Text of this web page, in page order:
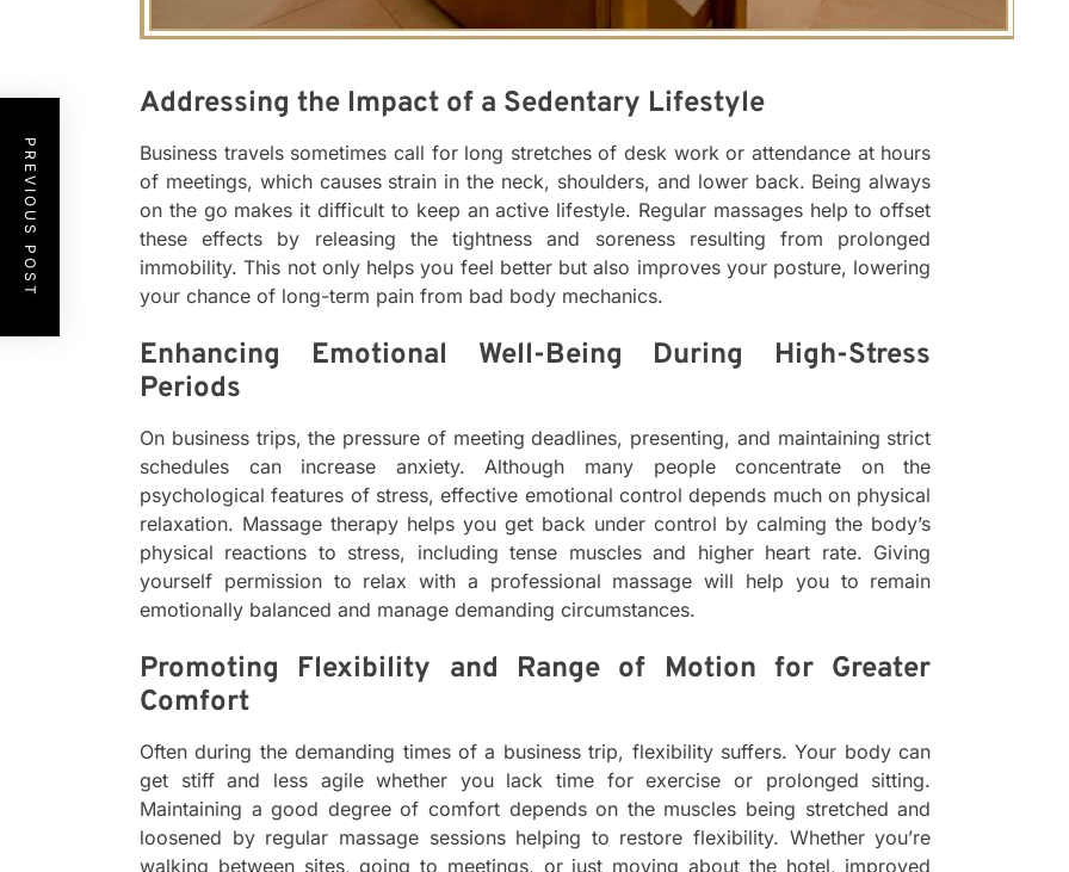
Addressing the Impact of a Sedentary Lifestyle
Business travels sometimes call for long stretches of desk work or attendance at hours
of meetings, which causes strain in the neck, shoulders, and lower back. Being always
on the go makes it difficult to keep an active lifestyle. Regular massages help to offset
these effects by releasing the tightness and soreness resulting from prolonged
immobility. This not only helps you feel better but also improves your posture, lowering
your chance of long-term pain from bad body mechanics.
Enhancing Emotional Well-Being During High-Stress
Periods
On business trips, the pressure of meeting deadlines, presenting, and maintaining strict
schedules can increase anxiety. Although many people concentrate on the
psychological features of stress, effective emotional control depends much on physical
relaxation. Massage therapy helps you get back under control by calming the body’s
physical reactions to stress, including tense muscles and higher heart rate. Giving
yourself permission to relax with a professional massage will help you to remain
emotionally balanced and manage demanding circumstances.
Promoting Flexibility and Range of Motion for Greater
Comfort
Often during the demanding times of a business trip, flexibility suffers. Your body can
get stiff and less agile whether you lack time for exercise or prolonged sitting.
Maintaining a good degree of comfort depends on the muscles being stretched and
loosened by regular massage sessions helping to restore flexibility. Whether you’re
walking between sites, going to meetings, or just moving about the hotel, improved
PREVIOUS POST